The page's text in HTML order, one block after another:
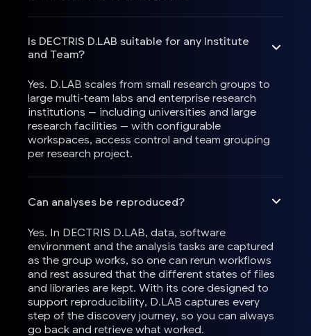
Is DECTRIS D.LAB suitable for any Institute
and Team?
Yes. D.LAB scales from small research groups to
large multi-team labs and enterprise research
institutions — including universities and large
research facilities — with configurable
workspaces, access control and team grouping
per research project.
Can analyses be reproduced?
Yes. In DECTRIS D.LAB, data, software
environment and the analysis tasks are captured
as the group works, so one can rerun workflows
and rest assured that the different states of files
and libraries are kept. With its core designed to
support reproducibility, D.LAB captures every
step of the discovery journey, so you can always
go back and retrieve what worked.